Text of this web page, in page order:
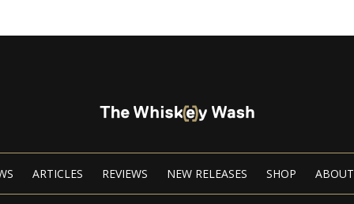
ARTICLES REVIEWS NEW RELEASES SHOP ABOUT